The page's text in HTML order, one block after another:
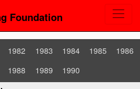
Foundation
1982 1983 1984 1985
1986
1988 1989 1990